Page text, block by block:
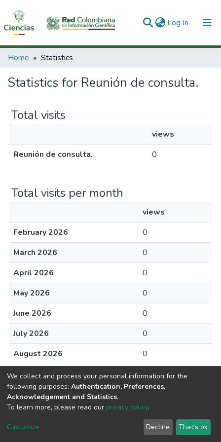
Log In (current)
Communities & Collections
All of DSpace
Home Statistics
Statistics for Reunión de consulta.
Total visits
views
Reunión de consulta.
0
Total visits per month
views
February 2026
0
March 2026
0
April 2026
0
May 2026
0
June 2026
0
July 2026
0
August 2026
0
DSpace software copyright © 2002-2026
Cookie
End User
Agreement
Send
Feedback
We collect and process your personal information for the
following purposes: Authentication, Preferences,
Acknowledgement and Statistics.
To learn more, please read our privacy policy.
Customize Decline That's ok